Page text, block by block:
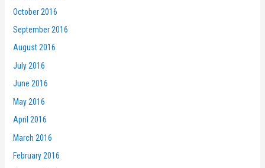
October 2016
September 2016
August 2016
July 2016
June 2016
May 2016
April 2016
March 2016
February 2016